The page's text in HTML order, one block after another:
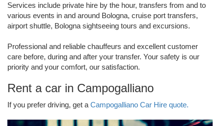
Services include private hire by the hour, transfers from and to
various events in and around Bologna, cruise port transfers,
airport shuttle, Bologna sightseeing tours and excursions.
Professional and reliable chauffeurs and excellent customer
care before, during and after your transfer. Your safety is our
priority and your comfort, our satisfaction.
Rent a car in Campogalliano
If you prefer driving, get a Campogalliano Car Hire quote.